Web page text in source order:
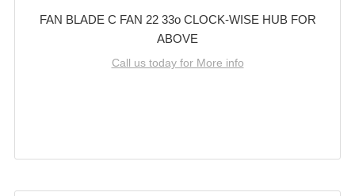
FAN BLADE C FAN 22 33o CLOCK-WISE HUB FOR
ABOVE
Call us today for More info